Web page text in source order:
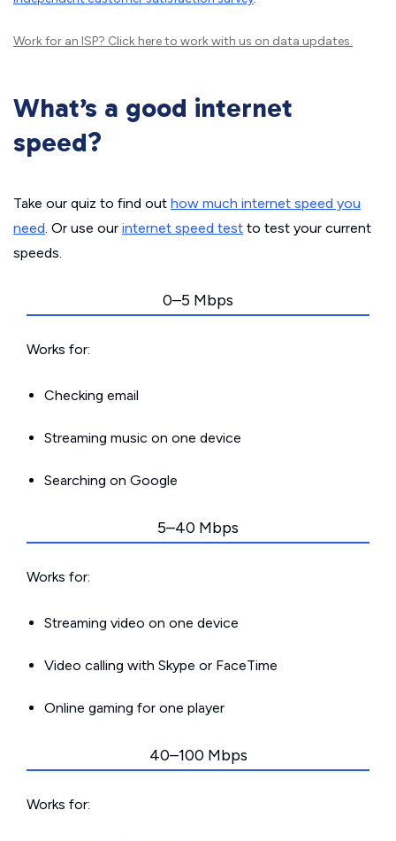
Work for an ISP? Click hereto work with us on data updates.
What’s a good internet
speed?
Take our quiz to find out how much internet speed you
need. Or use our internet speed test to test your current
speeds.
0–5 Mbps
Works for:
Checking email
Streaming music on one device
Searching on Google
5–40 Mbps
Works for:
Streaming video on one device
Video calling with Skype or FaceTime
Online gaming for one player
40–100 Mbps
Works for: